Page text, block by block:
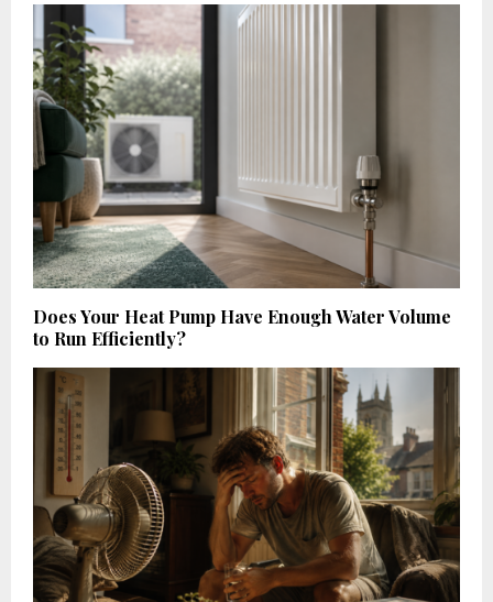
Does Your Heat Pump Have Enough Water Volume
to Run Efficiently?